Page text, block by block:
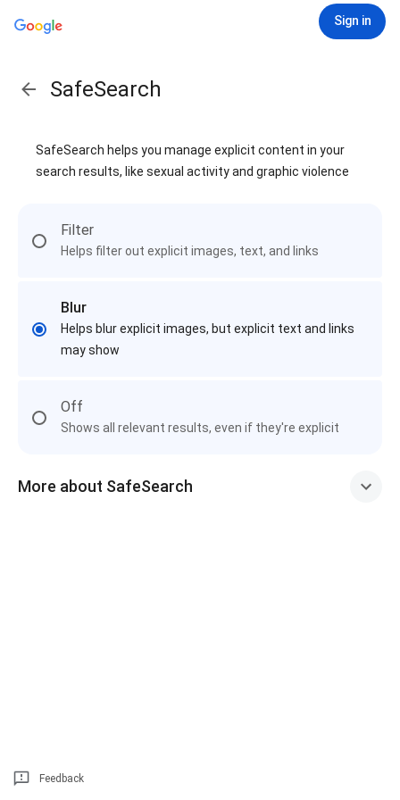
Sign in
SafeSearch
SafeSearch helps you manage explicit content in your
search results, like sexual activity and graphic violence
Filter
Helps filter out explicit images, text, and links
Blur
Helps blur explicit images, but explicit text and links
may show
Off
Shows all relevant results, even if they're explicit
More about SafeSearch
Feedback